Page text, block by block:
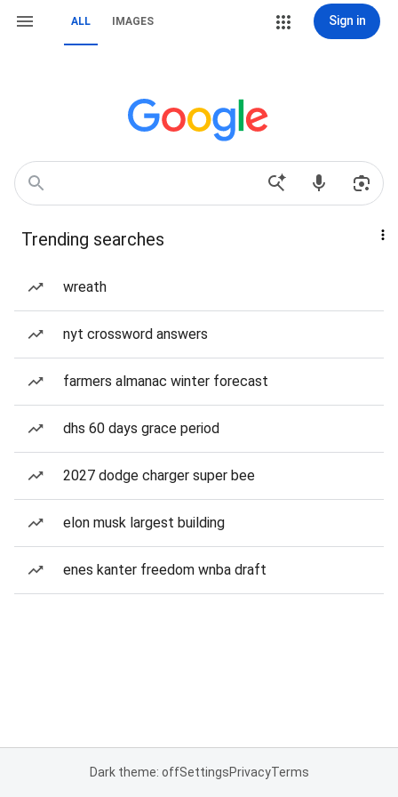
ALL IMAGES Sign in
Trending searches
wreath
nyt crossword answers
farmers almanac winter forecast
dhs 60 days grace period
2027 dodge charger super bee
elon musk largest building
enes kanter freedom wnba draft
Dark theme: offSettingsPrivacyTerms